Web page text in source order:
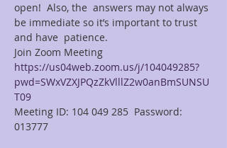
open!  Also, the  answers may not always
be immediate so it’s important to trust
and have  patience.
Join Zoom Meeting
https://us04web.zoom.us/j/104049285?
pwd=SWxVZXJPQzZkVlllZ2w0anBmSUNSU
T09
Meeting ID: 104 049 285  Password:
013777